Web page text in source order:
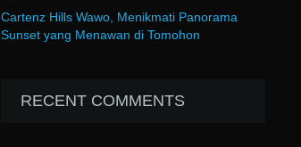
Cartenz Hills Wawo, Menikmati Panorama
Sunset yang Menawan di Tomohon
RECENT COMMENTS